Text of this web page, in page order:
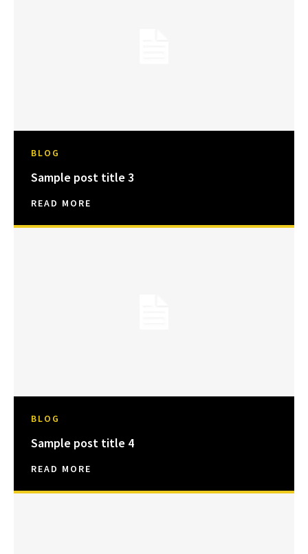
BLOG
Sample post title 3
READ MORE
BLOG
Sample post title 4
READ MORE